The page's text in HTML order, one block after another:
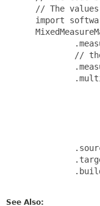
// The values
import
//
See Also: